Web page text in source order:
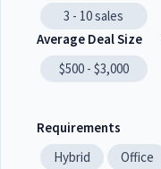
3 - 10sales
Average Deal Size
$500 - $3,000
Requirements
Hybrid
Office